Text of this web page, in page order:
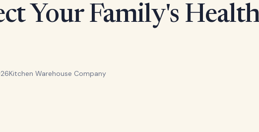
Your Family's
Kitchen Warehouse Company